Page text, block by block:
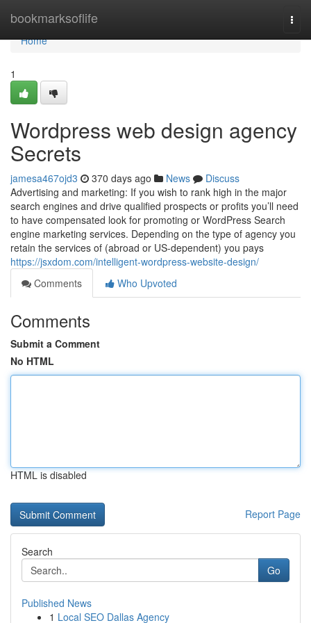
bookmarksoflife
Home
Home
1
Wordpress web design agency
Secrets
jamesa467ojd3 370 days ago News
Discuss
Advertising and marketing: If you wish to rank high in the major
search engines and drive qualified prospects or profits you’ll need
to have compensated look for promoting or WordPress Search
engine marketing services. Depending on the type of agency you
retain the services of (abroad or US-dependent) you pays
https://jsxdom.com/intelligent-wordpress-website-design/
Comments
Who Upvoted
Comments
Submit a Comment
No HTML
HTML is disabled
Report Page
Search
Go
Published News
1 Local SEO Dallas Agency